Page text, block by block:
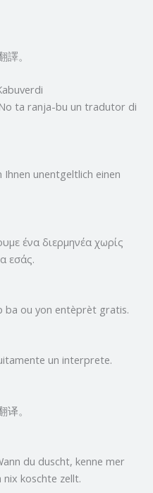
。
ta ranja-bu un tradutor di
Ihnen unentgeltlich einen
ένα διερμηνέα χωρίς
εσάς.
ba ou yon entèprèt gratis.
un interprete.
。
du duscht, kenne mer
koschte zellt.